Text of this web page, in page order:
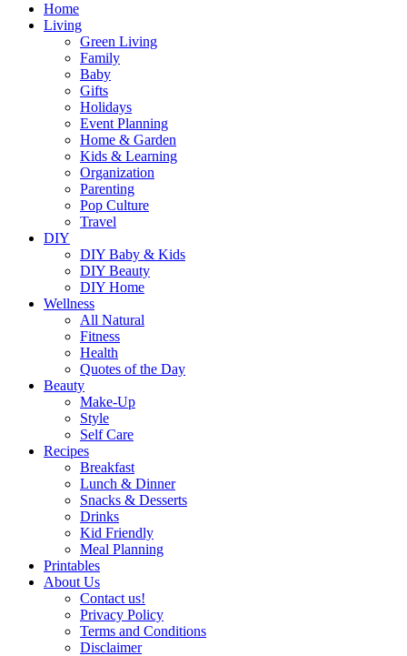
Home
Living
Green Living
Family
Baby
Gifts
Holidays
Event Planning
Home & Garden
Kids & Learning
Organization
Parenting
Pop Culture
Travel
DIY
DIY Baby & Kids
DIY Beauty
DIY Home
Wellness
All Natural
Fitness
Health
Quotes of the Day
Beauty
Make-Up
Style
Self Care
Recipes
Breakfast
Lunch & Dinner
Snacks & Desserts
Drinks
Kid Friendly
Meal Planning
Printables
About Us
Contact us!
Privacy Policy
Terms and Conditions
Disclaimer